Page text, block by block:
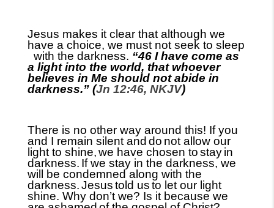
Jesus makes it clear that although we
have a choice, we must not seek to sleep
with the darkness. “46 I have come as
a light into the world, that whoever
believes in Me should not abide in
darkness.” (Jn 12:46, NKJV)
There is no other way around this! If you
and I remain silent and do not allow our
light to shine,we have chosen tostayin
darkness. If we stay in the darkness, we
will be condemned along with the
darkness.Jesustold usto let our light
shine. Why don’t we? Is it because we